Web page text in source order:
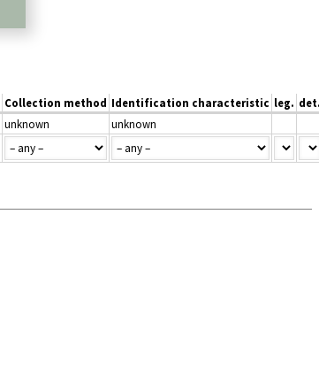
Collection method Identification characteristic leg.
unknown
unknown